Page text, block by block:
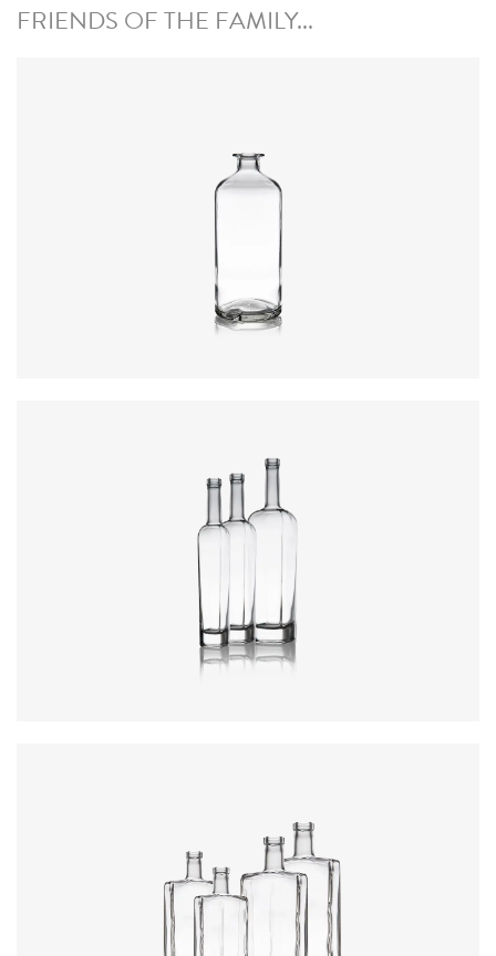
FRIENDS OF THE FAMILY...